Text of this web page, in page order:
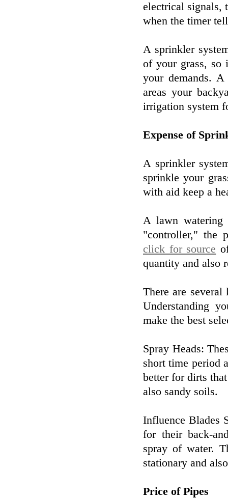
electrical signals,
when the timer
A sprinkler
of your grass, so
your demands.
areas your
irrigation system
Expense of
A sprinkler
sprinkle your
with aid keep a
A lawn watering
"controller," the
click for source
quantity and also
There are
Understanding
make the best
Spray Heads:
short time period
better for dirts
also sandy soils.
Influence Blades
for their back-
spray of water.
stationary and
Price of Pipes